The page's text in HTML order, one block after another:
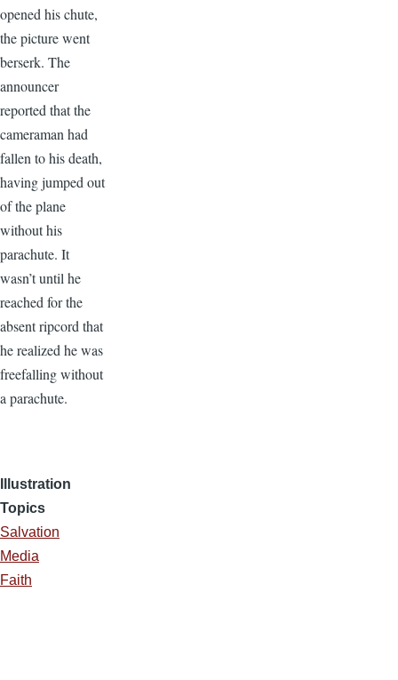
opened his chute,
the picture went
berserk. The
announcer
reported that the
cameraman had
fallen to his death,
having jumped out
of the plane
without his
parachute. It
wasn’t until he
reached for the
absent ripcord that
he realized he was
freefalling without
a parachute.
Illustration
Topics
Salvation
Media
Faith